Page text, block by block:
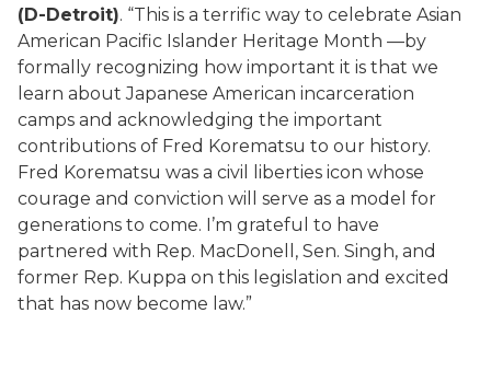
(D-Detroit). “This is a terrific way to celebrate Asian
American Pacific Islander Heritage Month —by
formally recognizing how important it is that we
learn about Japanese American incarceration
camps and acknowledging the important
contributions of Fred Korematsu to our history.
Fred Korematsu was a civil liberties icon whose
courage and conviction will serve as a model for
generations to come. I’m grateful to have
partnered with Rep. MacDonell, Sen. Singh, and
former Rep. Kuppa on this legislation and excited
that has now become law.”